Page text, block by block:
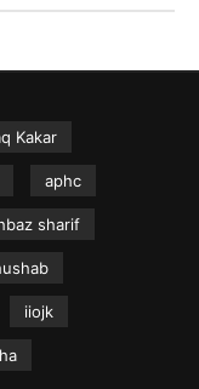
Kakar
aphc
sharif
iiojk